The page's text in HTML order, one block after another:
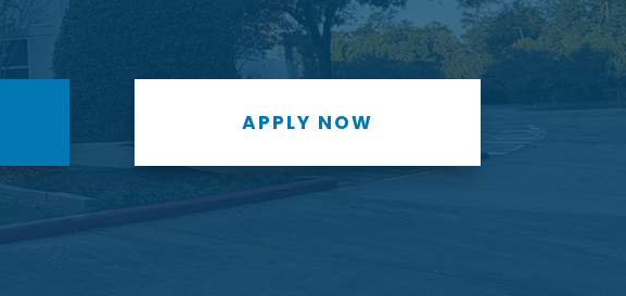
APPLY NOW